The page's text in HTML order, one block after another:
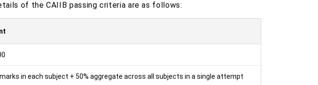
of the CAIIB passing criteria are as follows:
in each subject + 50% aggregate across all subjects in a single attempt